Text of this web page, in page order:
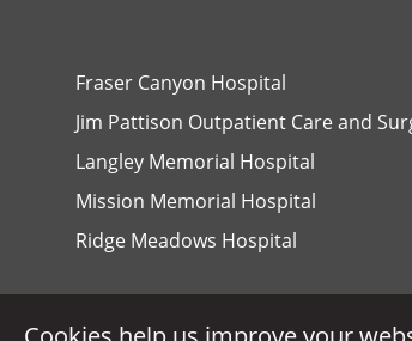
Fraser Canyon Hospital
Jim Pattison Outpatient Care and
Langley Memorial Hospital
Mission Memorial Hospital
Ridge Meadows Hospital